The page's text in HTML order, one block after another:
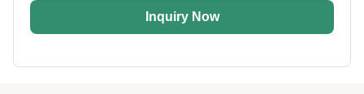
Surface
Protection:
Inquiry Now